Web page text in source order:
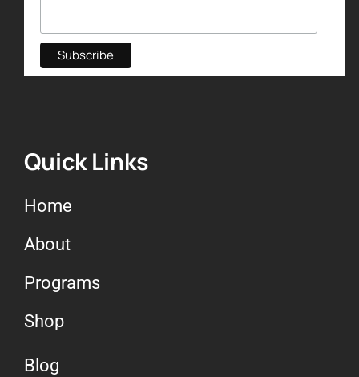
Quick Links
Home
About
Programs
Shop
Blog